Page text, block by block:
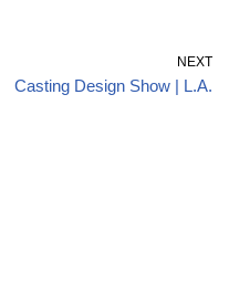
NEXT
Casting Design Show | L.A.